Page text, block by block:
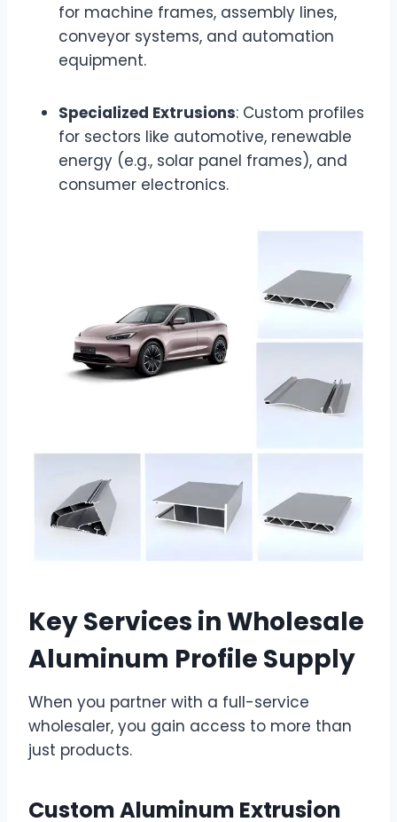
for machine frames, assembly lines,
conveyor systems, and automation
equipment.
Specialized Extrusions: Custom profiles
for sectors like automotive, renewable
energy (e.g., solar panel frames), and
consumer electronics.
Key Services in Wholesale
Aluminum Profile Supply
When you partner with a full-service
wholesaler, you gain access to more than
just products.
Custom Aluminum Extrusion